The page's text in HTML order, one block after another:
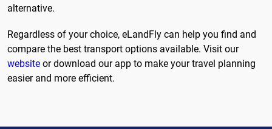
alternative.
Regardless of your choice, eLandFly can help you find and
compare the best transport options available. Visit our
website or download our app to make your travel planning
easier and more efficient.